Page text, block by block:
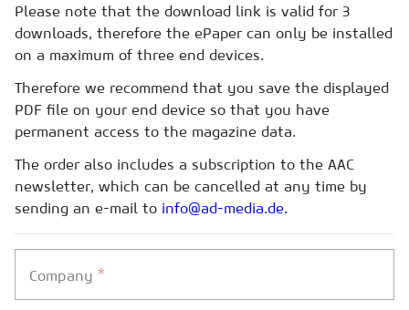
Please note that the download link is valid for 3
downloads, therefore the ePaper can only be installed
on a maximum of three end devices.
Therefore we recommend that you save the displayed
PDF file on your end device so that you have
permanent access to the magazine data.
The order also includes a subscription to the AAC
newsletter, which can be cancelled at any time by
sending an e-mail to info@ad-media.de.
Company*